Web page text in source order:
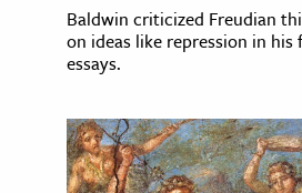
Baldwin criticized Freudian
on ideas like repression in his
essays.